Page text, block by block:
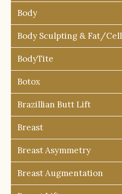
Body
Body Sculpting & Fat/
BodyTite
Botox
Brazillian Butt Lift
Breast
Breast Asymmetry
Breast Augmentation